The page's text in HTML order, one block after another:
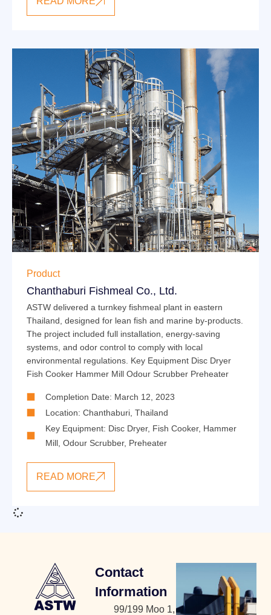
Product
Chanthaburi Fishmeal Co., Ltd.
ASTW delivered a turnkey fishmeal plant in eastern
Thailand, designed for lean fish and marine by-products.
The project included full installation, energy-saving
systems, and odor control to comply with local
environmental regulations. Key Equipment Disc Dryer
Fish Cooker Hammer Mill Odour Scrubber Preheater
Completion Date: March 12, 2023
Location: Chanthaburi, Thailand
Key Equipment: Disc Dryer, Fish Cooker, Hammer
Mill, Odour Scrubber, Preheater
READ MORE
Contact
Information
99/199 Moo 1,